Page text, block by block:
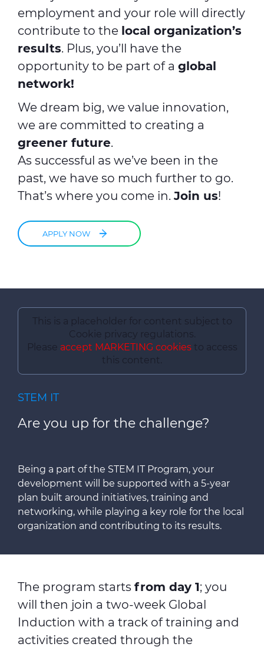
employment and your role will directly
contribute to the local organization’s
results. Plus, you’ll have the
opportunity to be part of a global
network!
We dream big, we value innovation,
we are committed to creating a
greener future.
As successful as we’ve been in the
past, we have so much further to go.
That’s where you come in. Join us!
APPLY NOW
This is a placeholder for content subject to
Cookie privacy regulations.
Please accept MARKETING cookiesto access
this content.
STEM IT
Are you up for the challenge?
Being a part of the STEM IT Program, your
development will be supported with a 5-year
plan built around initiatives, training and
networking, while playing a key role for the local
organization and contributing to its results.
The program starts from day 1; you
will then join a two-week Global
Induction with a track of training and
activities created through the